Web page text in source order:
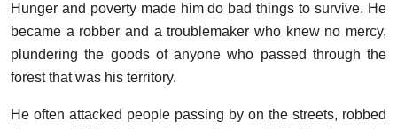
Hunger and poverty made him do bad things to survive. He
became a robber and a troublemaker who knew no mercy,
plundering the goods of anyone who passed through the
forest that was his territory.
He often attacked people passing by on the streets, robbed